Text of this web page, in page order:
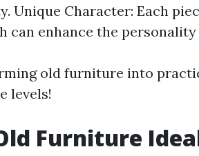
Unique Character: Each
can enhance the
old furniture into
levels!
Furniture